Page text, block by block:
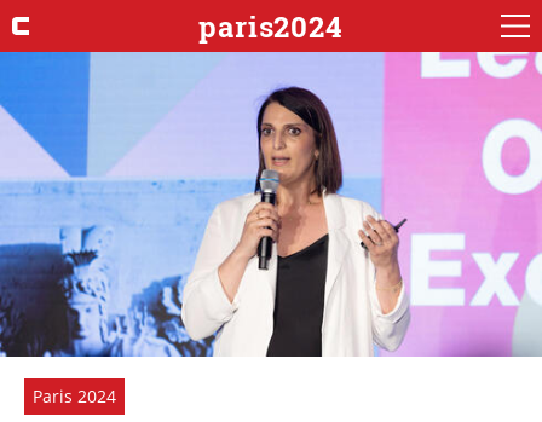
paris2024
Paris 2024